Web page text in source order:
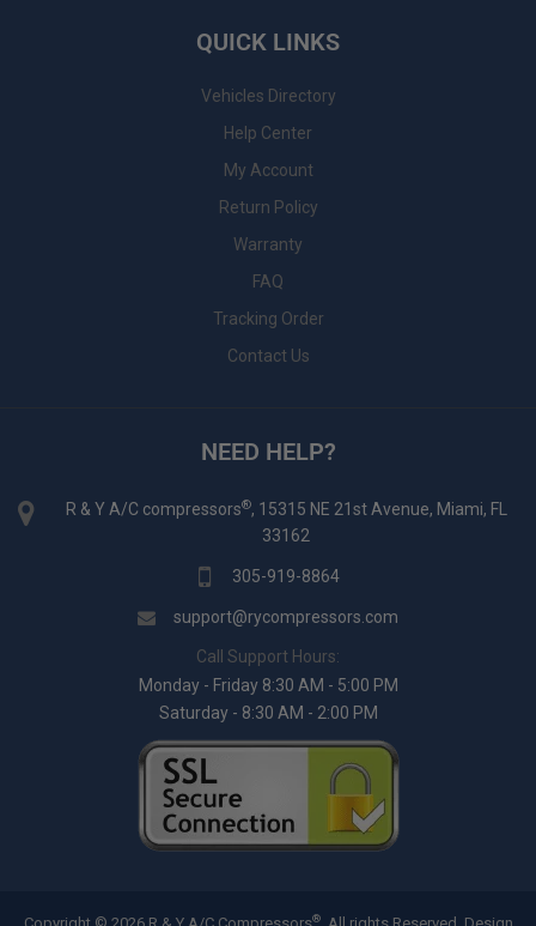
QUICK LINKS
Vehicles Directory
Help Center
My Account
Return Policy
Warranty
FAQ
Tracking Order
Contact Us
NEED HELP?
R & Y A/C compressors®, 15315 NE 21st Avenue, Miami, FL
33162
305-919-8864
support@rycompressors.com
Call Support Hours:
Monday - Friday 8:30 AM - 5:00 PM
Saturday - 8:30 AM - 2:00 PM
®